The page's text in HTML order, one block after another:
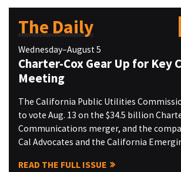
The Daily
Wednesday–August 5
Charter-Cox Gear Up for Key
Meeting
The California Public Utilities
to vote Aug. 13 on the $34.5 billion
Communications merger, and the
Cal Advocates and the California
READ THE FULL ISSUE